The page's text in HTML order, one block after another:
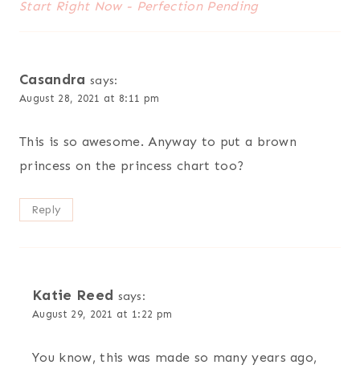
Start Right Now - Perfection Pending
Casandra says:
August 28, 2021 at 8:11 pm
This is so awesome. Anyway to put a brown
princess on the princess chart too?
Reply
Katie Reed says:
August 29, 2021 at 1:22 pm
You know, this was made so many years ago,